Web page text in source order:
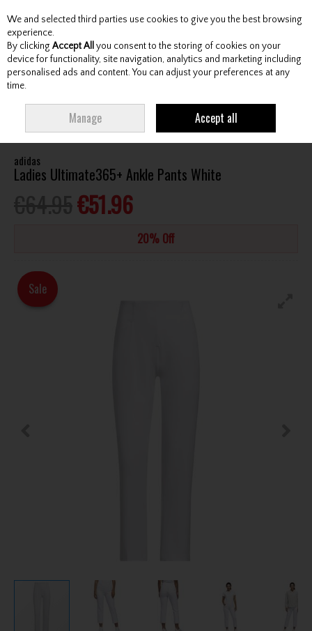
Skip to content
Menu Account Search Cart
LADIES ULTIMATE365+ ANKLE PANTS WHITE
adidas
Ladies Ultimate365+ Ankle Pants White
€51.96
20% Off
Sale
We and selected third parties use cookies to give you the best browsing
experience.
By clicking Accept All you consent to the storing of cookies on your
device for functionality, site navigation, analytics and marketing including
personalised ads and content. You can adjust your preferences at any
time.
Manage Accept all